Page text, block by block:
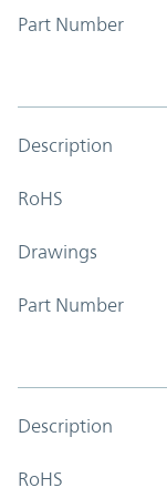
Part Number
Description
RoHS
Drawings
Part Number
Description
RoHS